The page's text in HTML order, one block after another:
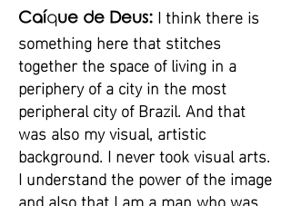
Caíque de Deus: I think there is
something here that stitches
together the space of living in a
periphery of a city in the most
peripheral city of Brazil. And that
was also my visual, artistic
background. I never took visual arts.
I understand the power of the image